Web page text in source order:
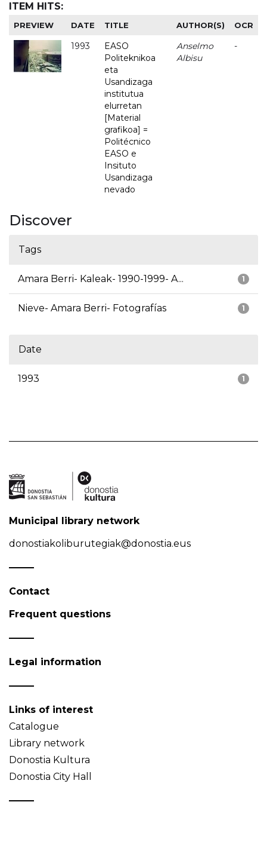
ITEM HITS:
PREVIEW DATE TITLE AUTHOR(S) OCR
1993
EASO
Politeknikoa
eta
Usandizaga
institutua
elurretan
[Material
grafikoa] =
Politécnico
EASO e
Insituto
Usandizaga
nevado
Anselmo
Albisu
-
Discover
Tags
1
Amara Berri- Kaleak- 1990-1999- A...
1
Nieve- Amara Berri- Fotografías
Date
1
1993
Municipal library network
donostiakoliburutegiak@donostia.eus
Contact
Frequent questions
Legal information
Links of interest
Catalogue
Library network
Donostia Kultura
Donostia City Hall